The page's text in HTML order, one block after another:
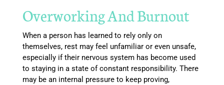
Overworking And Burnout
When a person has learned to rely only on
themselves, rest may feel unfamiliar or even unsafe,
especially if their nervous system has become used
to staying in a state of constant responsibility. There
may be an internal pressure to keep proving,